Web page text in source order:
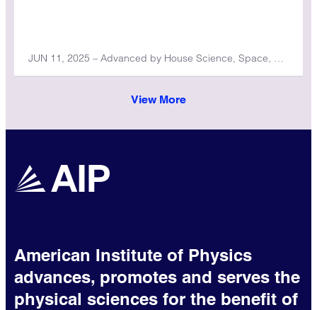
JUN 11, 2025 – Advanced by House Science, Space, and Technology Committee
View More
American Institute of Physics
advances, promotes and serves the
physical sciences for the benefit of